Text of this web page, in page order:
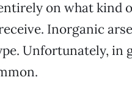
on what kind
Inorganic
Unfortunately, in